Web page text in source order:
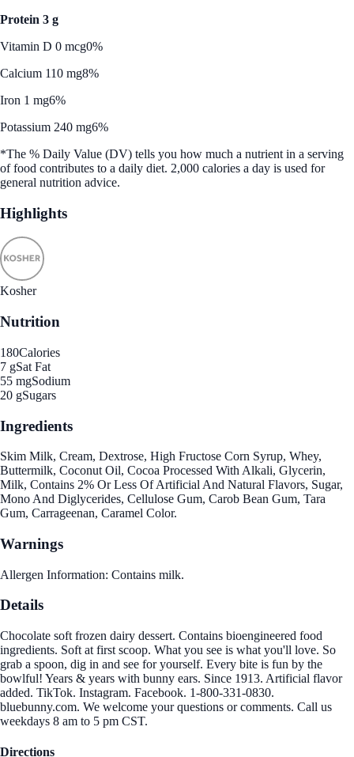
Protein 3 g
Vitamin D 0 mcg0%
Calcium 110 mg8%
Iron 1 mg6%
Potassium 240 mg6%
*The % Daily Value (DV) tells you how much a nutrient in a serving
of food contributes to a daily diet. 2,000 calories a day is used for
general nutrition advice.
Highlights
Kosher
Nutrition
180Calories
7 gSat Fat
55 mgSodium
20 gSugars
Ingredients
Skim Milk, Cream, Dextrose, High Fructose Corn Syrup, Whey,
Buttermilk, Coconut Oil, Cocoa Processed With Alkali, Glycerin,
Milk, Contains 2% Or Less Of Artificial And Natural Flavors, Sugar,
Mono And Diglycerides, Cellulose Gum, Carob Bean Gum, Tara
Gum, Carrageenan, Caramel Color.
Warnings
Allergen Information: Contains milk.
Details
Chocolate soft frozen dairy dessert. Contains bioengineered food
ingredients. Soft at first scoop. What you see is what you'll love. So
grab a spoon, dig in and see for yourself. Every bite is fun by the
bowlful! Years & years with bunny ears. Since 1913. Artificial flavor
added. TikTok. Instagram. Facebook. 1-800-331-0830.
bluebunny.com. We welcome your questions or comments. Call us
weekdays 8 am to 5 pm CST.
Directions